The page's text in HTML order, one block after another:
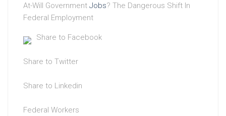
At-Will Government Jobs? The Dangerous Shift In
Federal Employment
Share to Facebook
Share to Twitter
Share to Linkedin
Federal Workers